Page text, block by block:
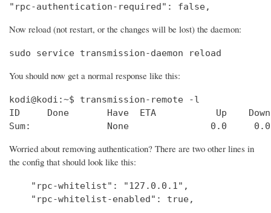
"rpc-authentication-required": false,
Now reload (not restart, or the changes will be lost) the daemon:
sudo service transmission-daemon reload
You should now get a normal response like this:
kodi@kodi:~$ transmission-remote -l
ID     Done       Have  ETA           Up
Sum:              None               0.0     0.0
Worried about removing authentication? There are two other lines in
the config that should look like this:
    "rpc-whitelist": "127.0.0.1",
    "rpc-whitelist-enabled": true,